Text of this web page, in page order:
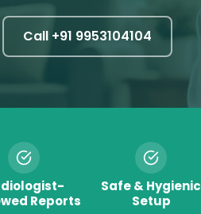
Call +91 9953104104
Reports
Safe & Hygienic
Setup